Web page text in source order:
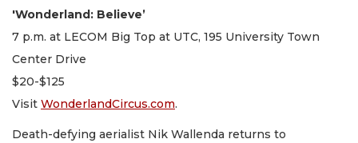
'Wonderland: Believe’
7 p.m. at LECOM Big Top at UTC, 195 University Town
Center Drive
$20-$125
Visit WonderlandCircus.com.
Death-defying aerialist Nik Wallenda returns to